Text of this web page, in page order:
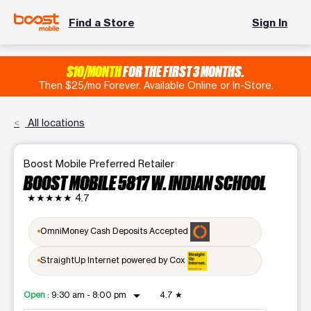
Find a Store Sign In
$10/MONTHFOR THE FIRST 3 MONTHS.
Then $25/mo Forever. Available Online or In-Store.
All locations
Boost Mobile Preferred Retailer
BOOST MOBILE 5817 W. INDIAN SCHOOL
★★★★★ 4.7
OmniMoney Cash Deposits Accepted
StraightUp Internet powered by Cox
Open : 9:30 am - 8:00 pm arrow_drop_down 4.7 ★